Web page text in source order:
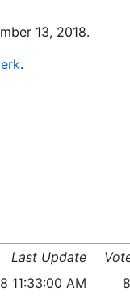
13, 2018.
.
Last Update
11:33:00 AM